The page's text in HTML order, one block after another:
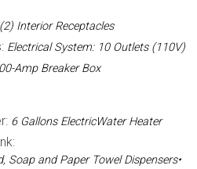
(2) Interior Receptacles
Electrical System: 10 Outlets (110V)
Amp Breaker Box
6 Gallons ElectricWater Heater
Soap and Paper Towel Dispensers•